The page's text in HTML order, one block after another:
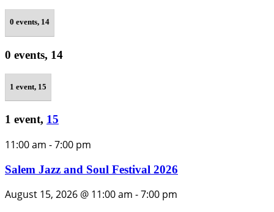
0 events, 14
0 events, 14
1 event, 15
1 event, 15
11:00 am -7:00 pm
Salem Jazz and Soul Festival 2026
August 15, 2026 @ 11:00 am -7:00 pm